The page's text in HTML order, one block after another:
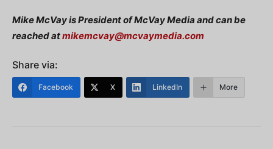
Mike McVay is President of McVay Media and can be
reached atmikemcvay@mcvaymedia.com
Share via:
Facebook X LinkedIn More